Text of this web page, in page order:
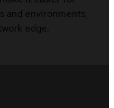
and environments,
edge.